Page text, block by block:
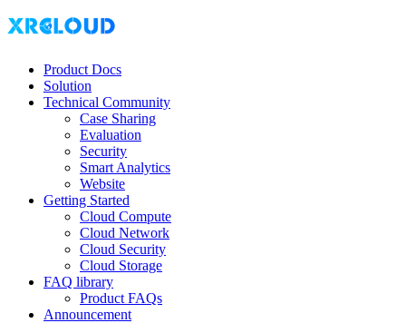
Product Docs
Solution
Technical Community
Case Sharing
Evaluation
Security
Smart Analytics
Website
Getting Started
Cloud Compute
Cloud Network
Cloud Security
Cloud Storage
FAQ library
Product FAQs
Announcement